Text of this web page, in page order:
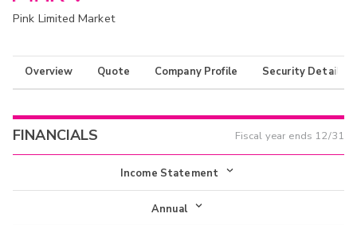
Pink Limited Market
Overview Quote Company Profile Security Details
FINANCIALS Fiscal year ends 12/31
Income Statement
Income Statement
Annual